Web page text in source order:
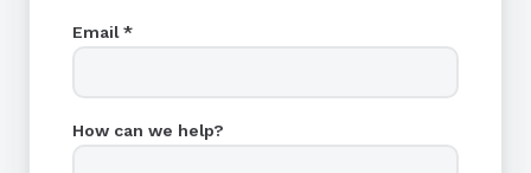
Email *
How can we help?